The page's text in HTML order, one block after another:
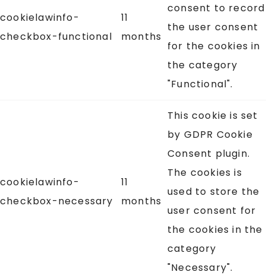
cookielawinfo-
checkbox-functional
11
months
consent to record
the user consent
for the cookies in
the category
"Functional".
cookielawinfo-
checkbox-necessary
11
months
This cookie is set
by GDPR Cookie
Consent plugin.
The cookies is
used to store the
user consent for
the cookies in the
category
"Necessary".